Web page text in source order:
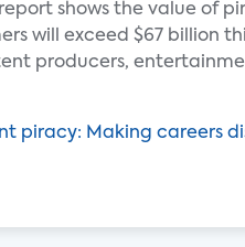
report shows the value of
will exceed $67 billion
producers,
piracy: Making careers